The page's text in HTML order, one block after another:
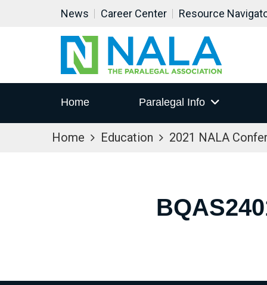
News Career Center Resource
Home Paralegal Info
Home Education 2021 NALA